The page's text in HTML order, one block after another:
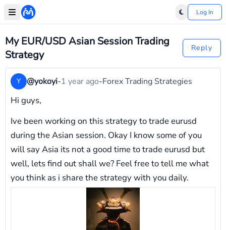
Log In
My EUR/USD Asian Session Trading
Strategy
Reply
Y @yokoyi-1 year ago-Forex Trading Strategies
Hi guys,
Ive been working on this strategy to trade eurusd
during the Asian session. Okay I know some of you
will say Asia its not a good time to trade eurusd but
well, lets find out shall we? Feel free to tell me what
you think as i share the strategy with you daily.